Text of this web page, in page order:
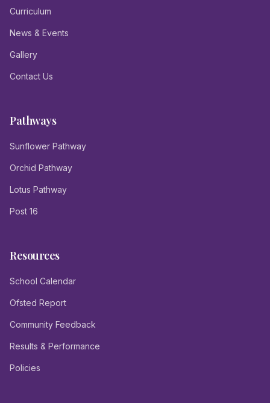
Curriculum
News & Events
Gallery
Contact Us
Pathways
Sunflower Pathway
Orchid Pathway
Lotus Pathway
Post 16
Resources
School Calendar
Ofsted Report
Community Feedback
Results & Performance
Policies